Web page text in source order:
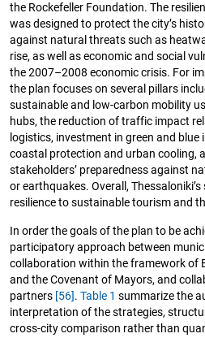
the Rockefeller Foundation. The
was designed to protect the city’s
against natural threats such as
rise, as well as economic and social
the 2007–2008 economic crisis. For
the plan focuses on several pillars
sustainable and low-carbon mobility
hubs, the reduction of traffic impact
logistics, investment in green and
coastal protection and urban cooling,
stakeholders’ preparedness against
or earthquakes. Overall,
resilience to sustainable tourism and
In order the goals of the plan to be
participatory approach between
collaboration within the framework of
and the Covenant of Mayors, and
partners [56].Table 1 summarize the
interpretation of the strategies,
cross-city comparison rather than